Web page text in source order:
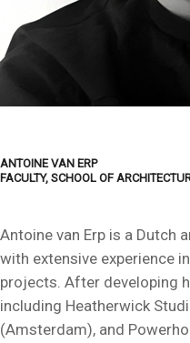
ANTOINE VAN ERP
FACULTY, SCHOOL OF
Antoine van Erp is a Dutch
with extensive experience
projects. After developing
including Heatherwick
(Amsterdam), and